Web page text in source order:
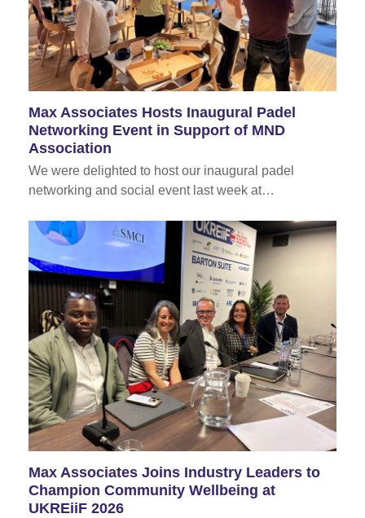
Max Associates Hosts Inaugural Padel
Networking Event in Support of MND
Association
We were delighted to host our inaugural padel
networking and social event last week at…
Max Associates Joins Industry Leaders to
Champion Community Wellbeing at
UKREiiF 2026